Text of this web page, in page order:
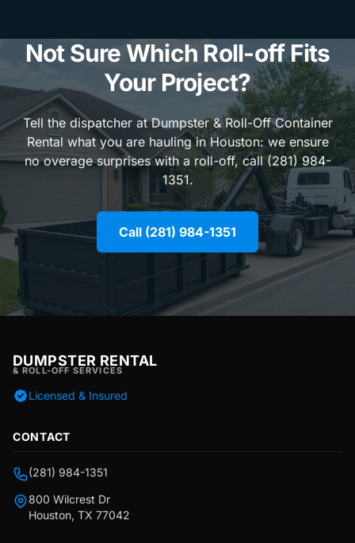
Not Sure Which Roll-off Fits
Your Project?
Tell the dispatcher at Dumpster & Roll-Off Container
Rental what you are hauling in Houston: we ensure
no overage surprises with a roll-off, call (281) 984-
1351.
Call (281) 984-1351
DUMPSTER RENTAL
& ROLL-OFF SERVICES
Licensed & Insured
CONTACT
(281) 984-1351
800 Wilcrest Dr
Houston, TX 77042